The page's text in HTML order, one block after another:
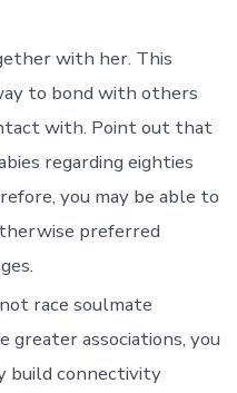
with her. This
to bond with others
with. Point out that
regarding eighties
you may be able to
preferred
race soulmate
associations, you
build connectivity